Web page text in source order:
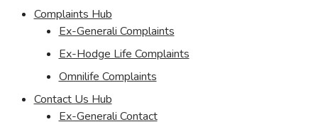
Complaints Hub
Ex-Generali Complaints
Ex-Hodge Life Complaints
Omnilife Complaints
Contact Us Hub
Ex-Generali Contact